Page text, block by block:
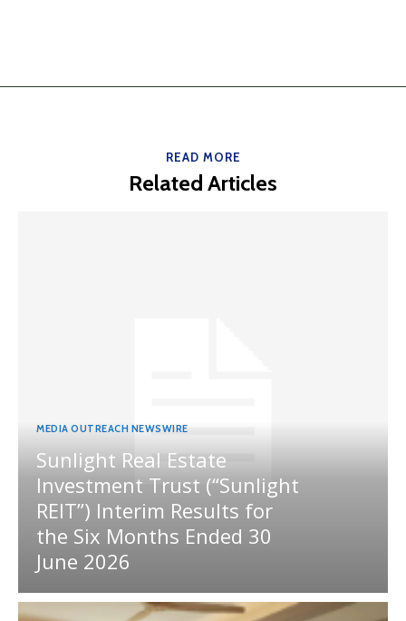
READ MORE
Related Articles
MEDIA OUTREACH NEWSWIRE
Sunlight Real Estate
Investment Trust (“Sunlight
REIT”) Interim Results for
the Six Months Ended 30
June 2026